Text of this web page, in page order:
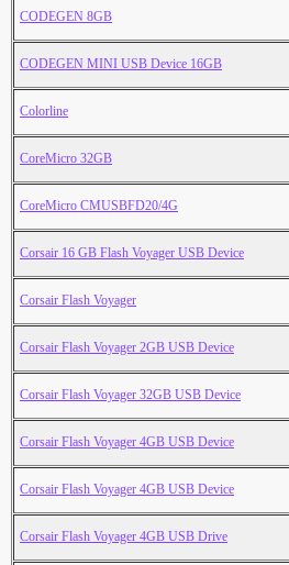
CODEGEN 8GB
CODEGEN MINI USB Device 16GB
Colorline
CoreMicro 32GB
CoreMicro CMUSBFD20/4G
Corsair 16 GB Flash Voyager USB Device
Corsair Flash Voyager
Corsair Flash Voyager 2GB USB Device
Corsair Flash Voyager 32GB USB Device
Corsair Flash Voyager 4GB USB Device
Corsair Flash Voyager 4GB USB Device
Corsair Flash Voyager 4GB USB Drive